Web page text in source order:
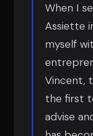
When I
Assiette
myself
Vincent,
the first
advise